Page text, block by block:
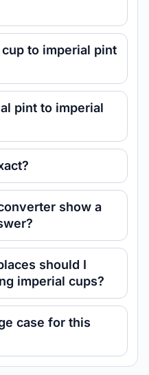
to imperial pint
pint to imperial
show a
should I
imperial cups?
case for this